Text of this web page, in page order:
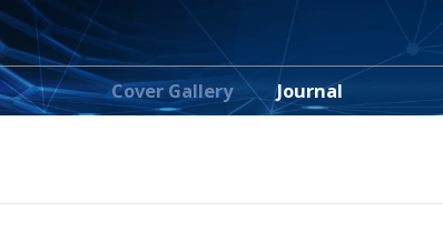
Cover Gallery Journal